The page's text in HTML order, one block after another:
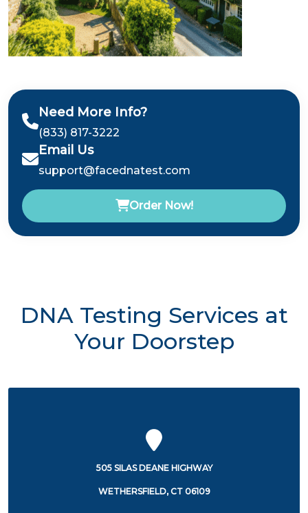
Need More Info?
(833) 817-3222
Email Us
support@facednatest.com
Order Now!
DNA Testing Services at
Your Doorstep
505 SILAS DEANE HIGHWAY
WETHERSFIELD, CT 06109